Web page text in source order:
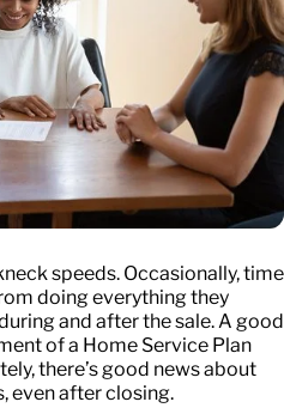
speeds. Occasionally, time
doing everything they
and after the sale. A good
of a Home Service Plan
there’s good news about
even after closing.